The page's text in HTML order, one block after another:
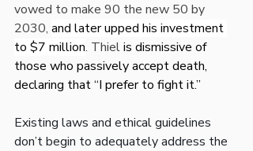
vowed to make 90 the new 50 by
2030, and later upped his investment
to $7 million. Thiel is dismissive of
those who passively accept death,
declaring that “I prefer to fight it.”
Existing laws and ethical guidelines
don’t begin to adequately address the